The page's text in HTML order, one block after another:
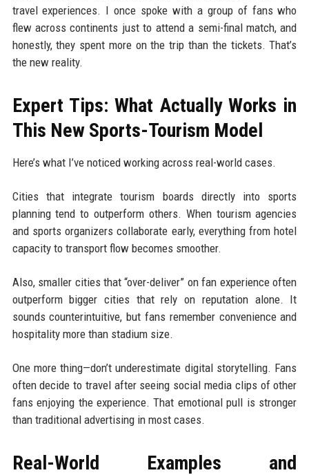
travel experiences. I once spoke with a group of fans who
flew across continents just to attend a semi-final match, and
honestly, they spent more on the trip than the tickets. That’s
the new reality.
Expert Tips: What Actually Works in
This New Sports-Tourism Model
Here’s what I’ve noticed working across real-world cases.
Cities that integrate tourism boards directly into sports
planning tend to outperform others. When tourism agencies
and sports organizers collaborate early, everything from hotel
capacity to transport flow becomes smoother.
Also, smaller cities that “over-deliver” on fan experience often
outperform bigger cities that rely on reputation alone. It
sounds counterintuitive, but fans remember convenience and
hospitality more than stadium size.
One more thing—don’t underestimate digital storytelling. Fans
often decide to travel after seeing social media clips of other
fans enjoying the experience. That emotional pull is stronger
than traditional advertising in most cases.
Real-World Examples and